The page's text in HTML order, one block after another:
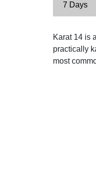
7 Days
Karat 14 is
practically
most